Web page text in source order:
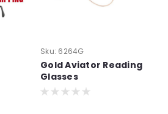
Sku: 6264G
Gold Aviator Reading
Glasses